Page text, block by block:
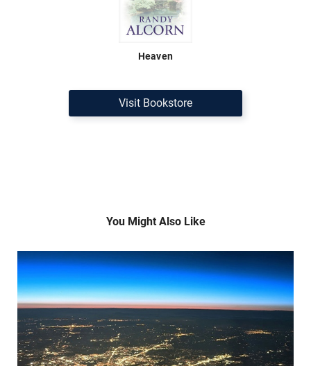
Heaven
Visit Bookstore
You Might Also Like